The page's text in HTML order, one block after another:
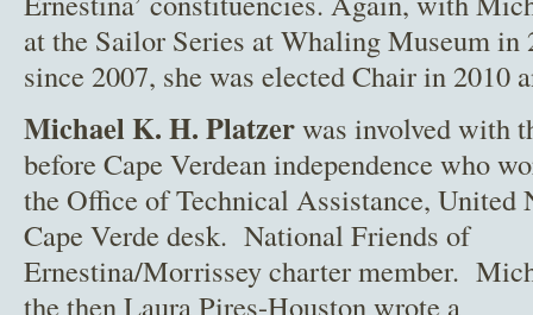
at the Sailor Series at Whaling Museum
since 2007, she was elected Chair in 2010
Michael K. H. Platzerwas involved with
before Cape Verdeanindependence who
the Office of Technical Assistance, United
Cape Verde desk. National Friends of
Ernestina/Morrissey charter member.
the then Laura Pires-Houston wrote a